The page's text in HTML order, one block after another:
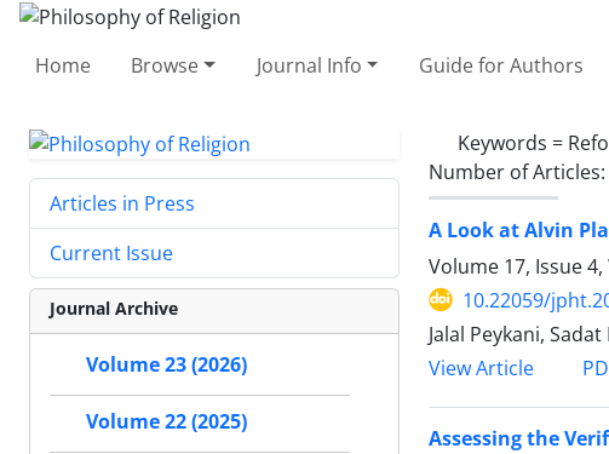
Home Browse Journal Info Guide for Authors
Keywords =
Number of Articles:
A Look at Alvin
Volume 17, Issue
10.22059/
Jalal Peykani,
View Article
Assessing the
Articles in Press
Current Issue
Journal Archive
Volume 23 (2026)
Volume 22 (2025)